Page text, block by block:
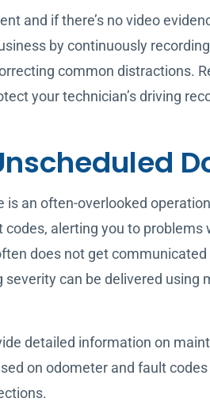
and if there’s no video
by continuously
common distractions.
your technician’s driving
is an often-overlooked
codes, alerting you to
does not get
can be delivered using
detailed information on
on odometer and fault